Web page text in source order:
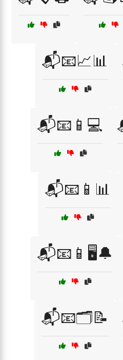
📬📧📈📊
📬📧📱💻
📬📧📱📊
📬📧📱🖥️🔔
📬📧🗂️📝